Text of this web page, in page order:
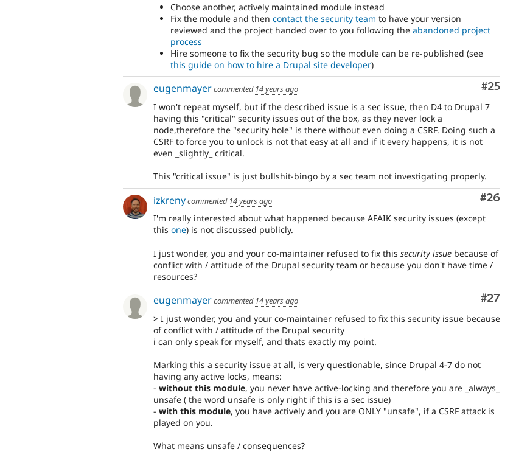
Choose another, actively maintained module instead
Fix the module and then contact the security team to have your version
reviewed and the project handed over to you following the abandoned project
process
Hire someone to fix the security bug so the module can be re-published (see
this guide on how to hire a Drupal site developer)
Comment
#25
eugenmayercommented 14 years ago
I won't repeat myself, but if the described issue is a sec issue, then D4 to Drupal 7
having this "critical" security issues out of the box, as they never lock a
node,therefore the "security hole" is there without even doing a CSRF. Doing such a
CSRF to force you to unlock is not that easy at all and if it every happens, it is not
even _slightly_ critical.
This "critical issue" is just bullshit-bingo by a sec team not investigating properly.
Comment
#26
izkrenycommented 14 years ago
I'm really interested about what happened because AFAIK security issues (except
this one) is not discussed publicly.
I just wonder, you and your co-maintainer refused to fix this security issue because of
conflict with / attitude of the Drupal security team or because you don't have time /
resources?
Comment
#27
eugenmayercommented 14 years ago
> I just wonder, you and your co-maintainer refused to fix this security issue because
of conflict with / attitude of the Drupal security
i can only speak for myself, and thats exactly my point.
Marking this a security issue at all, is very questionable, since Drupal 4-7 do not
having any active locks, means:
- without this module, you never have active-locking and therefore you are _always_
unsafe ( the word unsafe is only right if this is a sec issue)
- with this module, you have actively and you are ONLY "unsafe", if a CSRF attack is
played on you.
What means unsafe / consequences?